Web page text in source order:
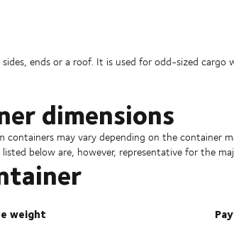
ends or a roof. It is used for odd-sized
dimensions
containers may vary depending on the container
below are, however, representative for the
weight